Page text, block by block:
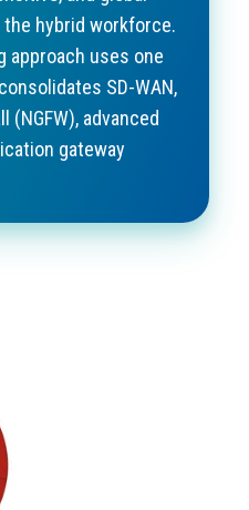
hybrid workforce.
approach uses one
SD-WAN,
advanced
gateway